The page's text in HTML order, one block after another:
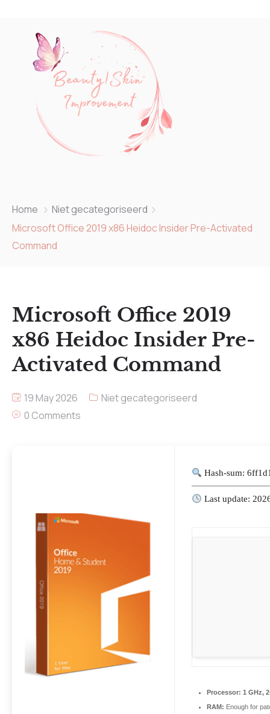
Home
Niet gecategoriseerd
Microsoft Office 2019 x86 Heidoc Insider Pre-Activated
Command
Microsoft Office 2019
x86 Heidoc Insider Pre-
Activated Command
19 May 2026
Niet gecategoriseerd
0 Comments
Hash-sum:
Last update:
Processor: 1 GHz,
RAM: Enough for